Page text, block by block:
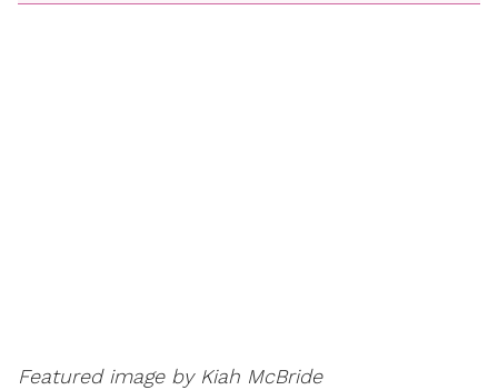
Featured image by Kiah McBride